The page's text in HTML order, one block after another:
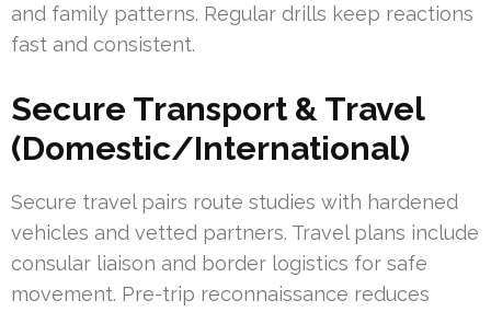
and family patterns. Regular drills keep reactions
fast and consistent.
Secure Transport & Travel
(Domestic/International)
Secure travel pairs route studies with hardened
vehicles and vetted partners. Travel plans include
consular liaison and border logistics for safe
movement. Pre-trip reconnaissance reduces